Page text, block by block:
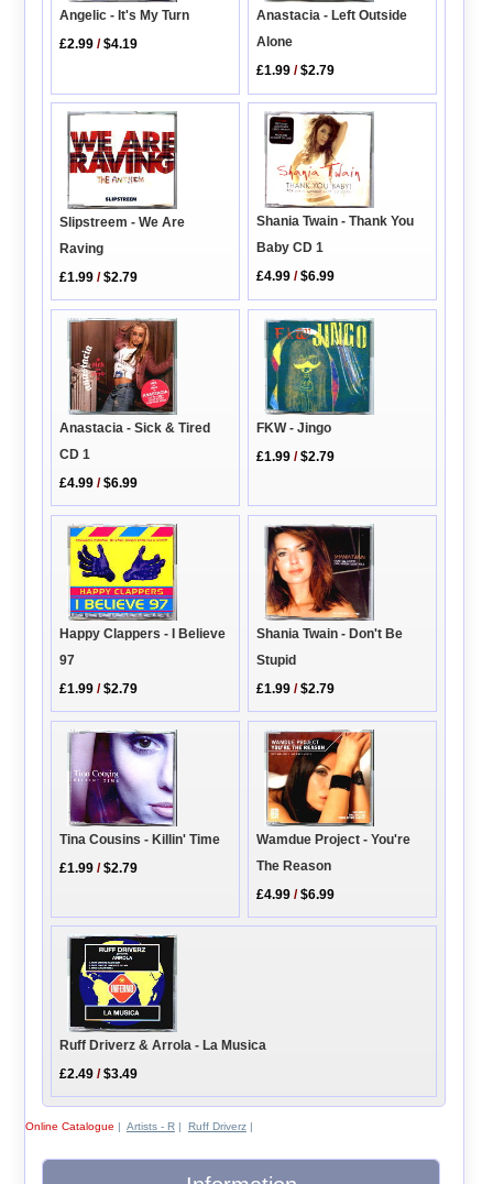
Angelic - It's My Turn
£2.99 /$4.19
Anastacia - Left Outside
Alone
£1.99 /$2.79
Slipstreem - We Are
Raving
£1.99 /$2.79
Shania Twain - Thank You
Baby CD 1
£4.99 /$6.99
Anastacia - Sick & Tired
CD 1
£4.99 /$6.99
FKW - Jingo
£1.99 /$2.79
Happy Clappers - I Believe
97
£1.99 /$2.79
Shania Twain - Don't Be
Stupid
£1.99 /$2.79
Tina Cousins - Killin' Time
£1.99 /$2.79
Wamdue Project - You're
The Reason
£4.99 /$6.99
Ruff Driverz & Arrola - La Musica
£2.49 /$3.49
Online Catalogue | Artists - R| Ruff Driverz|